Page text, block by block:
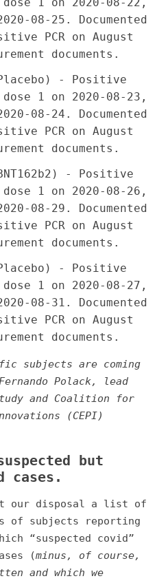
08-25. Documented
PCR on August
documents.
- Positive
1 on 2020-08-23,
08-24. Documented
PCR on August
documents.
- Positive
1 on 2020-08-26,
08-29. Documented
PCR on August
documents.
- Positive
1 on 2020-08-27,
08-31. Documented
PCR on August
documents.
subjects are coming
Polack, lead
and Coalition for
(CEPI)
but
cases.
our disposal a list of
of subjects reporting
“suspected covid”
(minus, of course,
and which we